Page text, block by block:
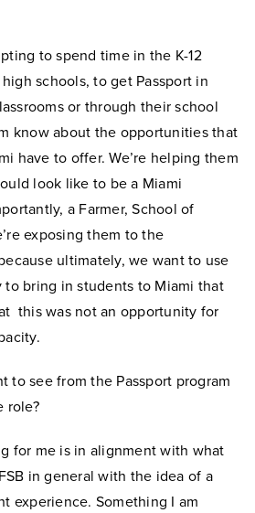
to spend time in the K-12
schools, to get Passport in
or through their school
know about the opportunities that
have to offer. We’re helping them
look like to be a Miami
a Farmer, School of
exposing them to the
ultimately, we want to use
to bring in students to Miami that
this was not an opportunity for
to see from the Passport program
role?
for me is in alignment with what
in general with the idea of a
experience. Something I am